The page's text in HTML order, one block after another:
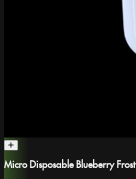
Micro Disposable Blueberry Frost